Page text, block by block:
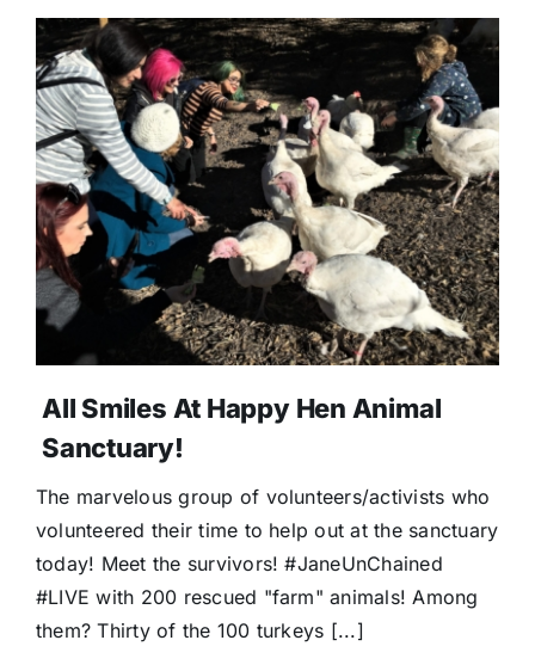
All Smiles At Happy Hen Animal
Sanctuary!
The marvelous group of volunteers/activists who
volunteered their time to help out at the sanctuary
today! Meet the survivors! #JaneUnChained
#LIVE with 200 rescued "farm" animals! Among
them? Thirty of the 100 turkeys [...]